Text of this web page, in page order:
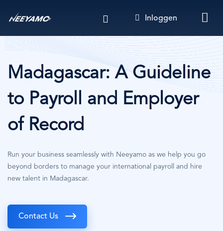
de
inhoud
gaan
Inloggen
Madagascar: A Guideline
to Payroll and Employer
of Record
Run your business seamlessly with Neeyamo as we help you go
beyond borders to manage your international payroll and hire
new talent in Madagascar.
Contact Us